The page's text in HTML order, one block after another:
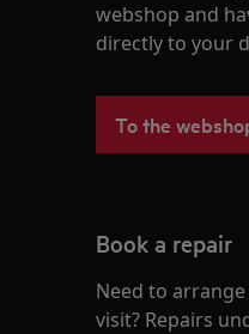
webshop and
directly to your
To the
Book a repair
Need to
visit? Repairs